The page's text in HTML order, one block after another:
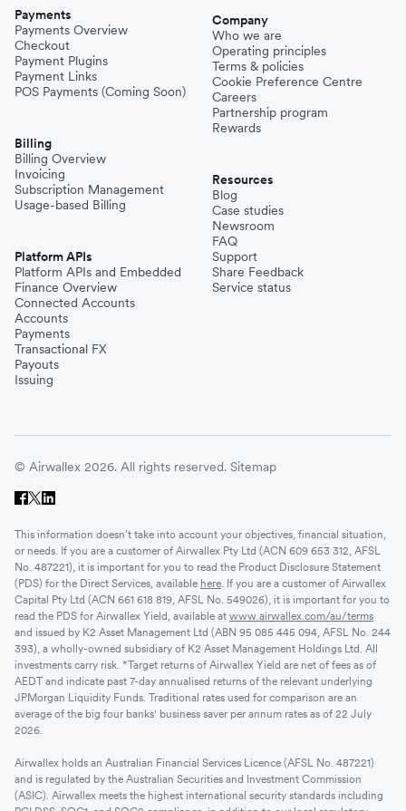
Payments
Payments Overview
Checkout
Payment Plugins
Payment Links
POS Payments (Coming Soon)
Billing
Billing Overview
Invoicing
Subscription Management
Usage-based Billing
Platform APIs
Platform APIs and Embedded
Finance Overview
Connected Accounts
Accounts
Payments
Transactional FX
Payouts
Issuing
Company
Who we are
Operating principles
Terms & policies
Cookie Preference Centre
Careers
Partnership program
Rewards
Resources
Blog
Case studies
Newsroom
FAQ
Support
Share Feedback
Service status
© Airwallex 2026. All rights reserved. Sitemap
This information doesn’t take into account your objectives, financial situation,
or needs. If you are a customer of Airwallex Pty Ltd (ACN 609 653 312, AFSL
No. 487221), it is important for you to read the Product Disclosure Statement
(PDS) for the Direct Services, available here . If you are a customer of Airwallex
Capital Pty Ltd (ACN 661 618 819, AFSL No. 549026), it is important for you to
read the PDS for Airwallex Yield, available at www.airwallex.com/au/terms
and issued by K2 Asset Management Ltd (ABN 95 085 445 094, AFSL No. 244
393), a wholly-owned subsidiary of K2 Asset Management Holdings Ltd. All
investments carry risk. *Target returns of Airwallex Yield are net of fees as of
AEDT and indicate past 7-day annualised returns of the relevant underlying
JPMorgan Liquidity Funds. Traditional rates used for comparison are an
average of the big four banks' business saver per annum rates as of 22 July
2026.
Airwallex holds an Australian Financial Services Licence (AFSL No. 487221)
and is regulated by the Australian Securities and Investment Commission
(ASIC). Airwallex meets the highest international security standards including